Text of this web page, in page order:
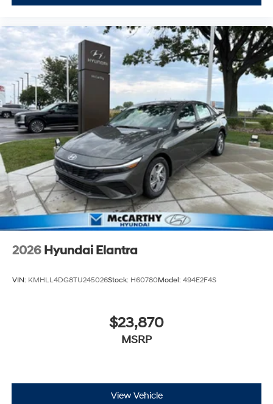
2026 Hyundai Elantra
VIN: KMHLL4DG8TU245026Stock: H60780Model: 494E2F4S
$23,870
MSRP
View Vehicle